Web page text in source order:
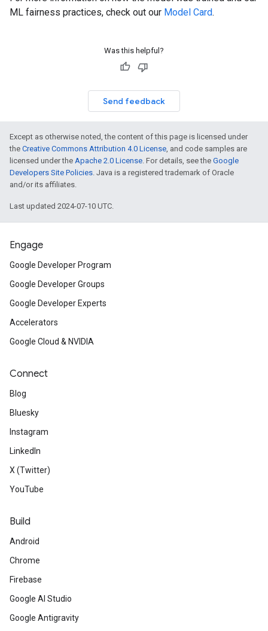
ML fairness practices, check out our Model Card.
Was this helpful?
Send feedback
Except as otherwise noted, the content of this page is licensed under
the Creative Commons Attribution 4.0 License , and code samples are
licensed under the Apache 2.0 License . For details, see the Google
Developers Site Policies . Java is a registered trademark of Oracle
and/or its affiliates.
Last updated 2024-07-10 UTC.
Engage
Google Developer Program
Google Developer Groups
Google Developer Experts
Accelerators
Google Cloud & NVIDIA
Connect
Blog
Bluesky
Instagram
LinkedIn
X (Twitter)
YouTube
Build
Android
Chrome
Firebase
Google AI Studio
Google Antigravity